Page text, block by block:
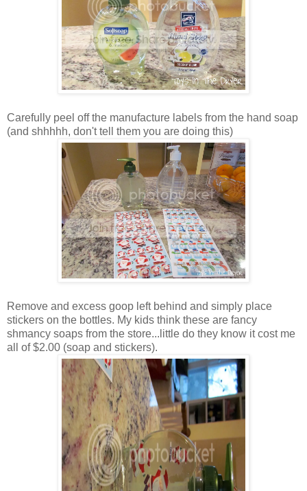
Carefully peel off the manufacture labels from the hand soap
(and shhhhh, don't tell them you are doing this)
Remove and excess goop left behind and simply place
stickers on the bottles. My kids think these are fancy
shmancy soaps from the store...little do they know it cost me
all of $2.00 (soap and stickers).